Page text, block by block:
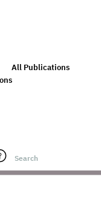
All Publications